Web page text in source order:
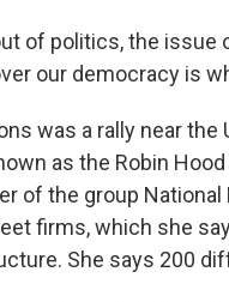
of politics, the issue
our democracy is
was a rally near
as the Robin
of the group
firms, which she
She says 200